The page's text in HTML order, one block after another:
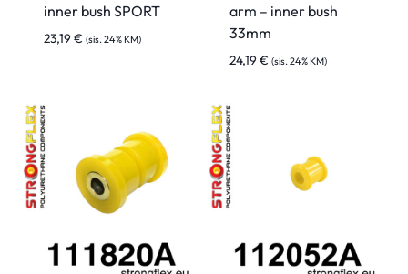
inner bush SPORT
23,19€ (sis. 24% KM)
arm – inner bush
33mm
24,19€ (sis. 24% KM)